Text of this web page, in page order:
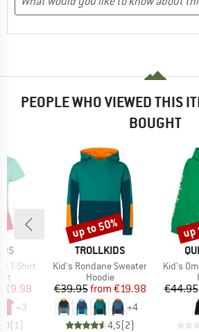
PEOPLE WHO VIEWED THIS
BOUGHT
T-Shirt
Price
€9.98
+3
(1)
BRAND
TROLLKIDS
Item(s)
Kid's Rondane Sweater
Product group
Hoodie
Price
€39.95 Reduced Price
from €19.98
+4
4,5(2)
Discount
up to 50%
Item(s)
Kid's
€44.95
up